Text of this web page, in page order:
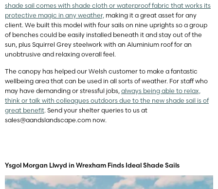
shade sail comes with shade cloth or waterproof fabric that works its
protective magic in any weather, making it a great asset for any
client. We built this model with four sails on nine uprights so a group
of benches could be easily installed beneath it and stay out of the
sun, plus Squirrel Grey steelwork with an Aluminium roof for an
unobtrusive and relaxing overall feel.
The canopy has helped our Welsh customer to make a fantastic
wellbeing area that can be used in all sorts of weather. For staff who
may have demanding or stressful jobs, always being able to relax,
think or talk with colleagues outdoors due to the new shade sail is of
great benefit. Send your shelter queries to us at
sales@aandslandscape.com now.
Ysgol Morgan Llwyd in Wrexham Finds Ideal Shade Sails